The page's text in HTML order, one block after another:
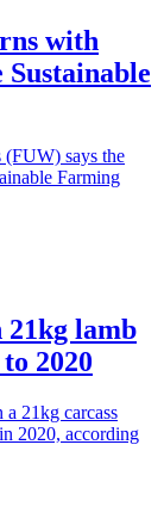
with
Sustainable
(FUW) says the
Farming
21kg lamb
2020
21kg carcass
2020, according